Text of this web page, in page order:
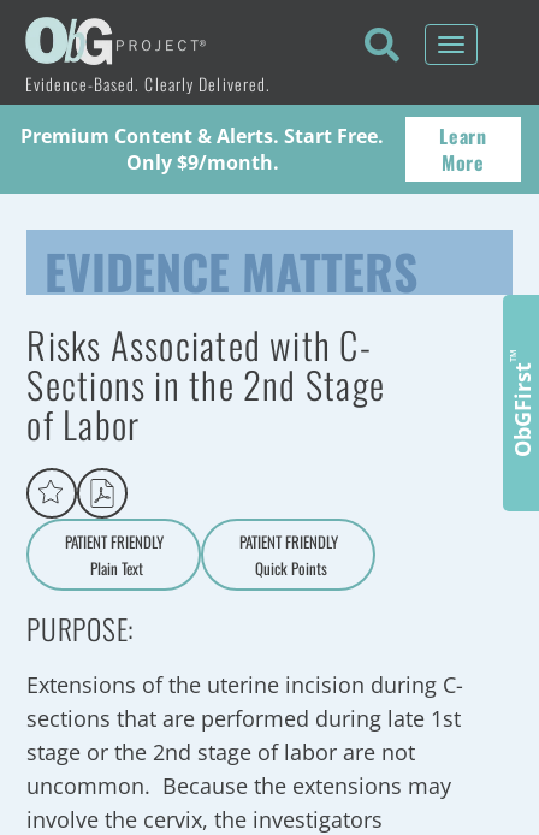
Evidence-Based. Clearly Delivered.
Toggle
Premium Content & Alerts. Start Free.
Only $9/month.
Learn
More
EVIDENCE MATTERS
Risks Associated with C-
Sections in the 2nd Stage
of Labor
PATIENT FRIENDLY
Aa
Plain Text
PATIENT FRIENDLY
Quick Points
PURPOSE:
Extensions of the uterine incision during C-
sections that are performed during late 1st
stage or the 2nd stage of labor are not
uncommon. Because the extensions may
involve the cervix, the investigators
ObGFirst
™